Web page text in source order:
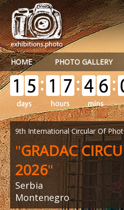
HOME PHOTO GALLERY
9th International Circular Of
"GRADAC
2026"
Serbia
Montenegro